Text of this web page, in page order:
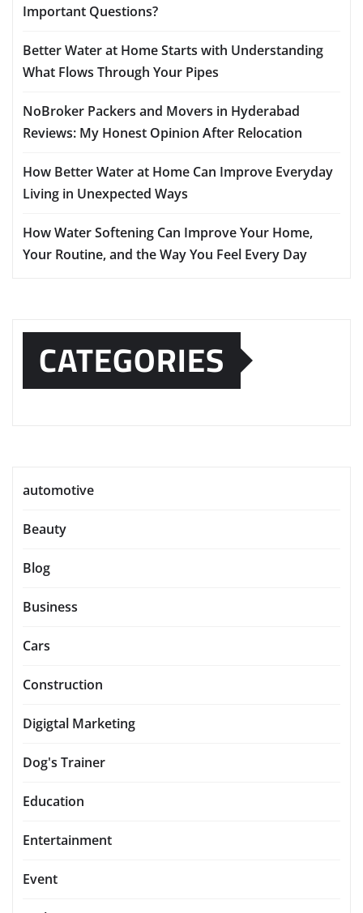
Important Questions?
Better Water at Home Starts with Understanding
What Flows Through Your Pipes
NoBroker Packers and Movers in Hyderabad
Reviews: My Honest Opinion After Relocation
How Better Water at Home Can Improve Everyday
Living in Unexpected Ways
How Water Softening Can Improve Your Home,
Your Routine, and the Way You Feel Every Day
CATEGORIES
automotive
Beauty
Blog
Business
Cars
Construction
Digigtal Marketing
Dog's Trainer
Education
Entertainment
Event